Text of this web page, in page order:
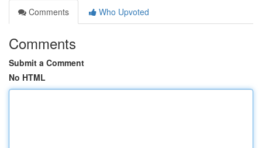
Comments
Who Upvoted
Comments
Submit a Comment
No HTML